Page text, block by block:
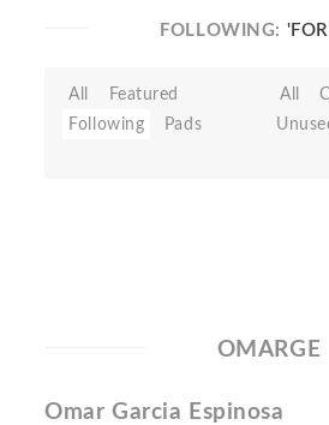
FOLLOWING:
All
Featured
Following
Pads
All
OMARGE
Omar Garcia Espinosa